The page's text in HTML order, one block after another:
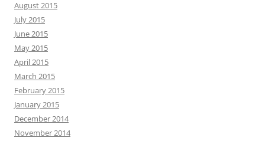
August 2015
July 2015
June 2015
May 2015
April 2015
March 2015
February 2015
January 2015
December 2014
November 2014